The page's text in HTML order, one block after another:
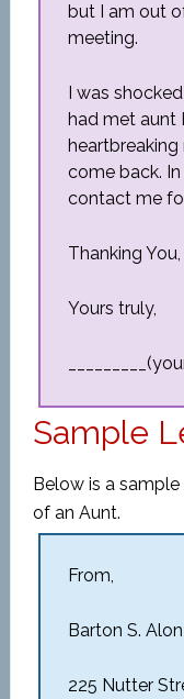
but I am out
meeting.
I was
had met aunt
come back.
contact me
Thanking You,
Yours truly,
Sample
Below is a
of an Aunt.
From,
Barton S.
225 Nutter